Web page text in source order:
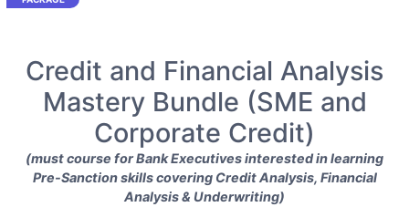
Credit and Financial Analysis
Mastery Bundle (SME and
Corporate Credit)
(must course for Bank Executives interested in learning
Pre-Sanction skills covering Credit Analysis, Financial
Analysis & Underwriting)